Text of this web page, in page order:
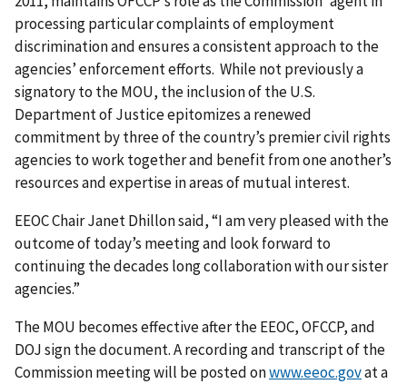
processing particular complaints of employment
discrimination and ensures a consistent approach to the
agencies’ enforcement efforts. While not previously a
signatory to the MOU, the inclusion of the U.S.
Department of Justice epitomizes a renewed
commitment by three of the country’s premier civil rights
agencies to work together and benefit from one another’s
resources and expertise in areas of mutual interest.
EEOC Chair Janet Dhillon said, “I am very pleased with the
outcome of today’s meeting and look forward to
continuing the decades long collaboration with our sister
agencies.”
The MOU becomes effective after the EEOC, OFCCP, and
DOJ sign the document. A recording and transcript of the
Commission meeting will be posted onwww.eeoc.govat a